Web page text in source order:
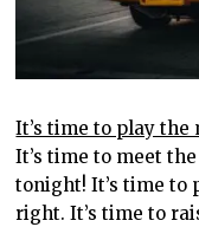
It’s time to play the
It’s time to meet
tonight! It’s time to
right. It’s time to